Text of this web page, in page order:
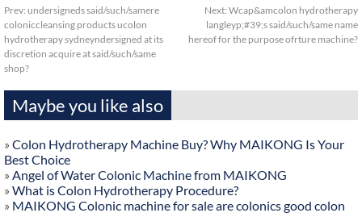
Prev: undersigneds said/such/samere
coloniccleansing products ucolon
hydrotherapy sydneyndersigned at its
discretion acquire at said/such/same
shop?
Next: Wcap&amcolon hydrotherapy
langleyp;#39;s said/such/same name
hereof for the purpose ofrture machine?
Maybe you like also
» Colon Hydrotherapy Machine Buy? Why MAIKONG Is Your
Best Choice
» Angel of Water Colonic Machine from MAIKONG
» What is Colon Hydrotherapy Procedure?
» MAIKONG Colonic machine for sale are colonics good colon